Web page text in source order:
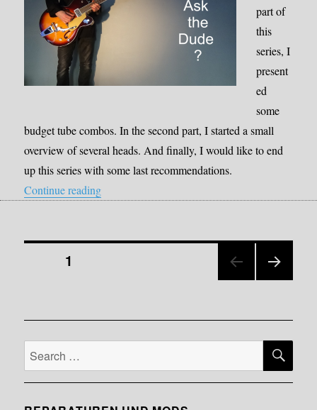
part of
this
series, I
present
ed
some
budget tube combos. In the second part, I started a small
overview of several heads. And finally, I would like to end
up this series with some last recommendations.
Continue reading“Lunchbox Tube Amps Part III”
Posts
1
Search
for: